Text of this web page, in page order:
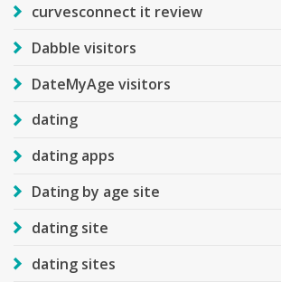
curvesconnect it review
Dabble visitors
DateMyAge visitors
dating
dating apps
Dating by age site
dating site
dating sites